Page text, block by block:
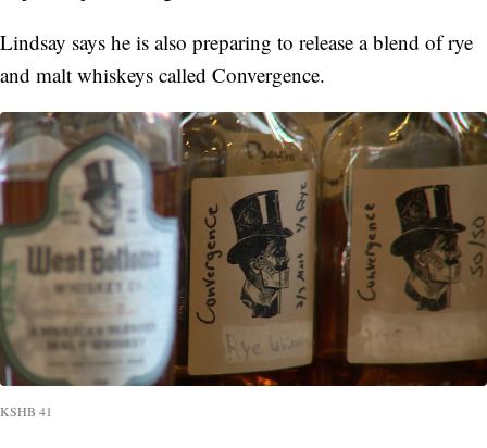
Lindsay says he is also preparing to release a blend of rye
and malt whiskeys called Convergence.
KSHB 41